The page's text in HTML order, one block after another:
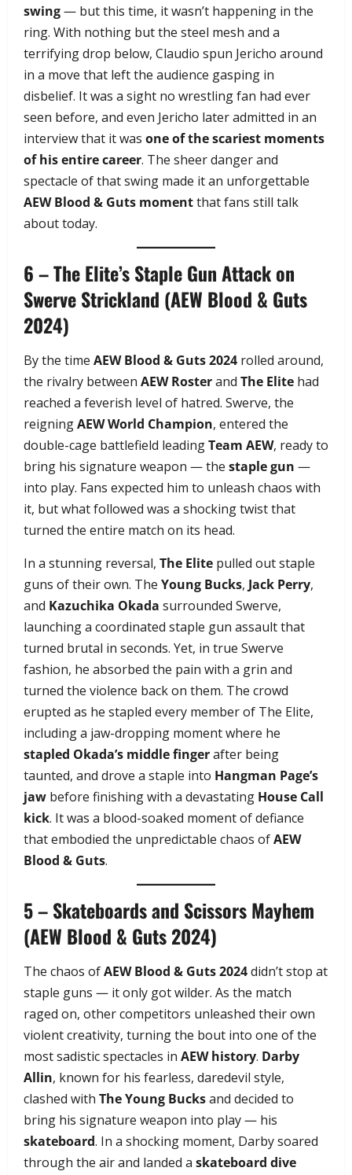
swing— but this time, it wasn’t happening in the
ring. With nothing but the steel mesh and a
terrifying drop below, Claudio spun Jericho around
in a move that left the audience gasping in
disbelief. It was a sight no wrestling fan had ever
seen before, and even Jericho later admitted in an
interview that it was one of the scariest moments
of his entire career. The sheer danger and
spectacle of that swing made it an unforgettable
AEW Blood & Guts momentthat fans still talk
about today.
6 – The Elite’s Staple Gun Attack on
Swerve Strickland (AEW Blood & Guts
2024)
By the time AEW Blood & Guts 2024 rolled around,
the rivalry between AEW Rosterand The Elite had
reached a feverish level of hatred. Swerve, the
reigningAEW World Champion, entered the
double-cage battlefield leadingTeam AEW, ready to
bring his signature weapon — the staple gun —
into play. Fans expected him to unleash chaos with
it, but what followed was a shocking twist that
turned the entire match on its head.
In a stunning reversal, The Elite pulled out staple
guns of their own. The Young Bucks, Jack Perry,
and Kazuchika Okada surrounded Swerve,
launching a coordinated staple gun assault that
turned brutal in seconds. Yet, in true Swerve
fashion, he absorbed the pain with a grin and
turned the violence back on them. The crowd
erupted as he stapled every member of The Elite,
including a jaw-dropping moment where he
stapled Okada’s middle fingerafter being
taunted, and drove a staple into Hangman Page’s
jaw before finishing with a devastating House Call
kick. It was a blood-soaked moment of defiance
that embodied the unpredictable chaos ofAEW
Blood & Guts.
5 – Skateboards and Scissors Mayhem
(AEW Blood & Guts 2024)
The chaos ofAEW Blood & Guts 2024didn’t stop at
staple guns — it only got wilder. As the match
raged on, other competitors unleashed their own
violent creativity, turning the bout into one of the
most sadistic spectacles in AEW history. Darby
Allin, known for his fearless, daredevil style,
clashed with The Young Bucksand decided to
bring his signature weapon into play — his
skateboard. In a shocking moment, Darby soared
through the air and landed a skateboard dive